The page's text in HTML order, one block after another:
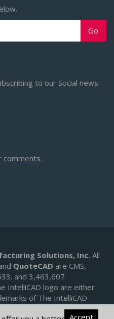
Go
to our Social news
comments.
Solutions, Inc. All
QuoteCAD are CMS,
and 3,463,607
IntelliCAD logo are either
of The IntelliCAD
United States and/or other
Accept